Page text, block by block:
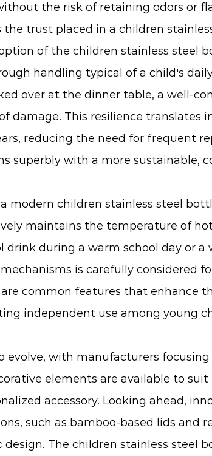
the risk of retaining odors or
trust placed in a children
of the children stainless steel
handling typical of a child's
over at the dinner table, a well-
damage. This resilience translates
reducing the need for frequent
superbly with a more sustainable,
modern children stainless steel
maintains the temperature of
during a warm school day or a
is carefully considered
common features that enhance
independent use among young
evolve, with manufacturers
elements are available to
accessory. Looking ahead,
such as bamboo-based lids and
The children stainless steel